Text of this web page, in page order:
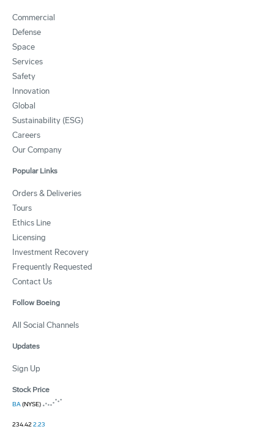
Commercial
Defense
Space
Services
Safety
Innovation
Global
Sustainability (ESG)
Careers
Our Company
Popular Links
Orders & Deliveries
Tours
Ethics Line
Licensing
Investment Recovery
Frequently Requested
Contact Us
Follow Boeing
All Social Channels
Updates
Sign Up
Stock Price
BA(NYSE)
234.422.23